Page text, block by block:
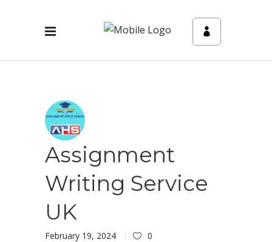
Assignment
Writing Service
UK
February 19, 2024 0